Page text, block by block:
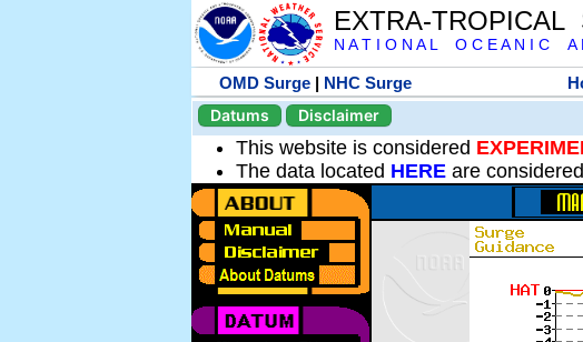
EXTRA-
N A T I O N A L O C E A N I C A
OMD Surge | NHC Surge
Datums
Disclaimer
This website is considered
The data located HERE are considered